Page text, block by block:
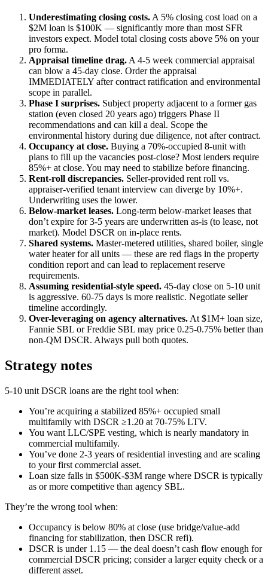
Underestimating closing costs. A 5% closing cost load on a
$2M loan is $100K — significantly more than most SFR
investors expect. Model total closing costs above 5% on your
pro forma.
Appraisal timeline drag. A 4-5 week commercial appraisal
can blow a 45-day close. Order the appraisal
IMMEDIATELY after contract ratification and environmental
scope in parallel.
Phase I surprises. Subject property adjacent to a former gas
station (even closed 20 years ago) triggers Phase II
recommendations and can kill a deal. Scope the
environmental history during due diligence, not after contract.
Occupancy at close. Buying a 70%-occupied 8-unit with
plans to fill up the vacancies post-close? Most lenders require
85%+ at close. You may need to stabilize before financing.
Rent-roll discrepancies. Seller-provided rent roll vs.
appraiser-verified tenant interview can diverge by 10%+.
Underwriting uses the lower.
Below-market leases. Long-term below-market leases that
don’t expire for 3-5 years are underwritten as-is (to lease, not
market). Model DSCR on in-place rents.
Shared systems. Master-metered utilities, shared boiler, single
water heater for all units — these are red flags in the property
condition report and can lead to replacement reserve
requirements.
Assuming residential-style speed. 45-day close on 5-10 unit
is aggressive. 60-75 days is more realistic. Negotiate seller
timeline accordingly.
Over-leveraging on agency alternatives. At $1M+ loan size,
Fannie SBL or Freddie SBL may price 0.25-0.75% better than
non-QM DSCR. Always pull both quotes.
Strategy notes
5-10 unit DSCR loans are the right tool when:
You’re acquiring a stabilized 85%+ occupied small
multifamily with DSCR ≥1.20 at 70-75% LTV.
You want LLC/SPE vesting, which is nearly mandatory in
commercial multifamily.
You’ve done 2-3 years of residential investing and are scaling
to your first commercial asset.
Loan size falls in $500K-$3M range where DSCR is typically
as or more competitive than agency SBL.
They’re the wrong tool when:
Occupancy is below 80% at close (use bridge/value-add
financing for stabilization, then DSCR refi).
DSCR is under 1.15 — the deal doesn’t cash flow enough for
commercial DSCR pricing; consider a larger equity check or a
different asset.